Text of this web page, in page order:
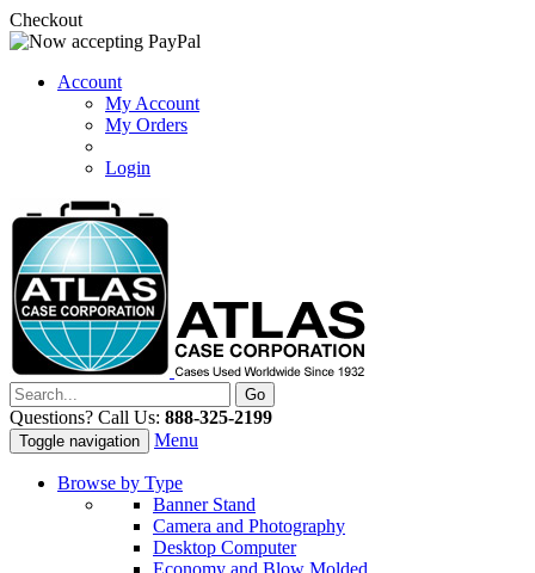
Checkout
Account
My Account
My Orders
Login
Questions? Call Us: 888-325-2199
Toggle navigation Menu
Browse by Type
Banner Stand
Camera and Photography
Desktop Computer
Economy and Blow Molded